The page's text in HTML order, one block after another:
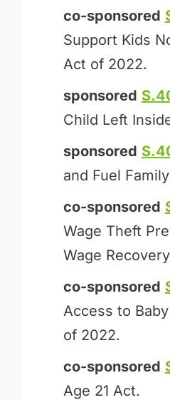
co-sponsored
Support Kids
Act of 2022.
sponsored
Child Left
sponsored
and Fuel
co-sponsored
Wage Theft
Wage
co-sponsored
Access to
of 2022.
co-sponsored
Age 21 Act.